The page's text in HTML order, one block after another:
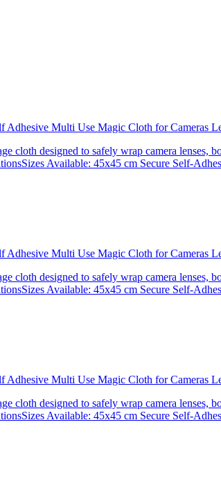
Adhesive Multi Use Magic Cloth for Cameras
cloth designed to safely wrap camera lenses,
Available: 45x45 cm Secure Self-
Adhesive Multi Use Magic Cloth for Cameras
cloth designed to safely wrap camera lenses,
Available: 45x45 cm Secure Self-
Adhesive Multi Use Magic Cloth for Cameras
cloth designed to safely wrap camera lenses,
Available: 45x45 cm Secure Self-